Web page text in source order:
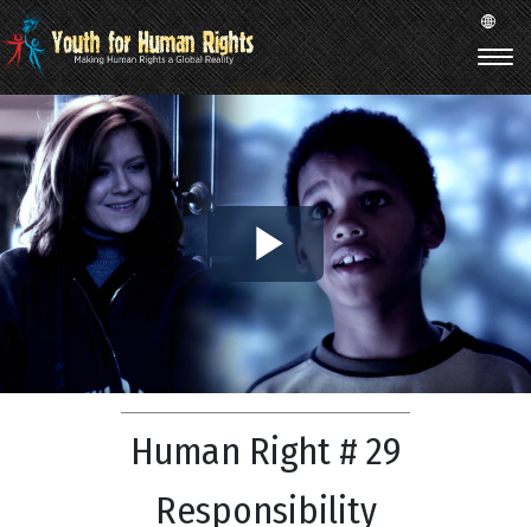
Play
Video
Human Right # 29
Responsibility